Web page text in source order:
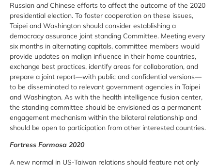
Russian andChinese efforts to affect the outcome of the 2020
presidential election. To foster cooperation on these issues,
Taipei and Washington should consider establishing a
democracy assurance joint standing Committee. Meeting every
six months in alternating capitals, committee members would
provide updates on malign influence in their home countries,
exchange best practices, identify areas for collaboration, and
prepare a joint report—with public and confidential versions—
to be disseminated to relevant government agencies in Taipei
and Washington. As with the health intelligence fusion center,
the standing committee should be envisioned as a permanent
engagement mechanism within the bilateral relationship and
should be open to participation from other interested countries.
Fortress Formosa 2020
A new normal in US-Taiwan relations should feature not only